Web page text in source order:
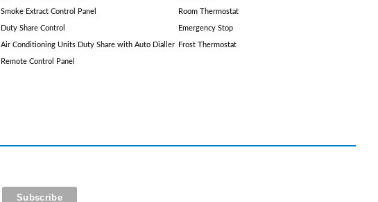
Smoke Extract Control Panel
Duty Share Control
Air Conditioning Units Duty Share with Auto Dialler
Remote Control Panel
Room Thermostat
Emergency Stop
Frost Thermostat